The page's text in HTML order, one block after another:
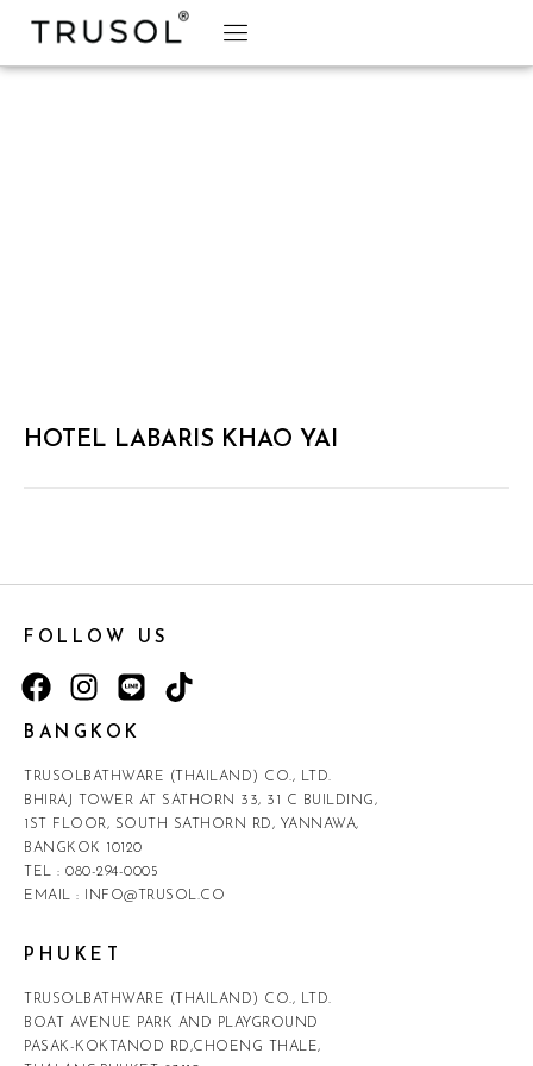
HOTEL LABARIS KHAO YAI
FOLLOW US
BANGKOK
TRUSOLBATHWARE (THAILAND) CO., LTD.
BHIRAJ TOWER AT SATHORN 33, 31 C BUILDING,
1ST FLOOR, SOUTH SATHORN RD, YANNAWA,
BANGKOK 10120
TEL : 080-294-0005
EMAIL :
INFO@TRUSOL.CO
PHUKET
TRUSOLBATHWARE (THAILAND) CO., LTD.
BOAT AVENUE PARK AND PLAYGROUND
PASAK-KOKTANOD RD,CHOENG THALE,